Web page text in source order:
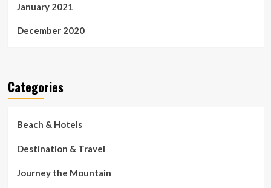
January 2021
December 2020
Categories
Beach & Hotels
Destination & Travel
Journey the Mountain